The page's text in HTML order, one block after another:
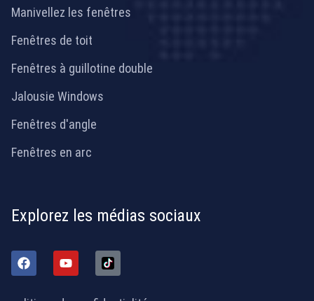
Manivellez les fenêtres
Fenêtres de toit
Fenêtres à guillotine double
Jalousie Windows
Fenêtres d'angle
Fenêtres en arc
Explorez les médias sociaux